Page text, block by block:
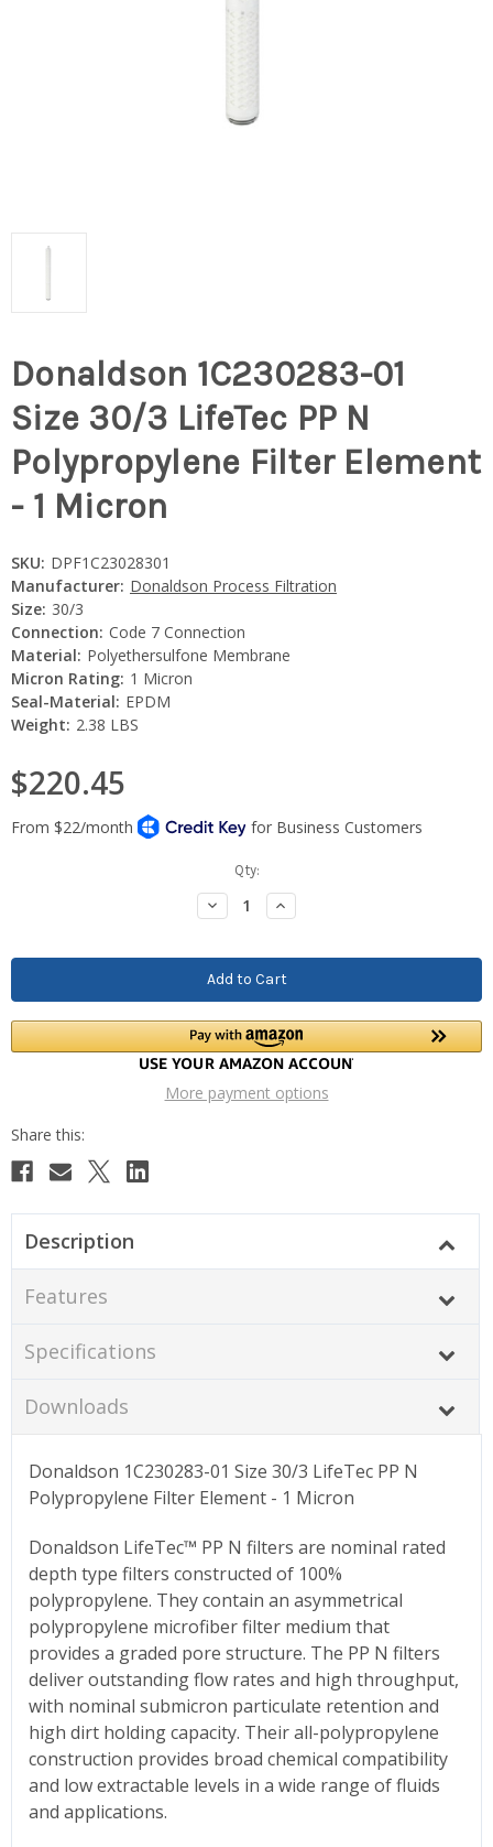
Donaldson 1C230283-01
Size 30/3 LifeTec PP N
Polypropylene Filter Element
- 1 Micron
SKU: DPF1C23028301
Manufacturer: Donaldson Process Filtration
Size: 30/3
Connection: Code 7 Connection
Material: Polyethersulfone Membrane
Micron Rating: 1 Micron
Seal-Material: EPDM
Weight: 2.38 LBS
$220.45
Qty:
Decrease
Quantity:
Increase
Quantity:
More payment options
Description
Features
Specifications
Downloads
Donaldson 1C230283-01 Size 30/3 LifeTec PP N
Polypropylene Filter Element - 1 Micron
Donaldson LifeTec™ PP N filters are nominal rated
depth type filters constructed of 100%
polypropylene. They contain an asymmetrical
polypropylene microfiber filter medium that
provides a graded pore structure. The PP N filters
deliver outstanding flow rates and high throughput,
with nominal submicron particulate retention and
high dirt holding capacity. Their all-polypropylene
construction provides broad chemical compatibility
and low extractable levels in a wide range of fluids
and applications.